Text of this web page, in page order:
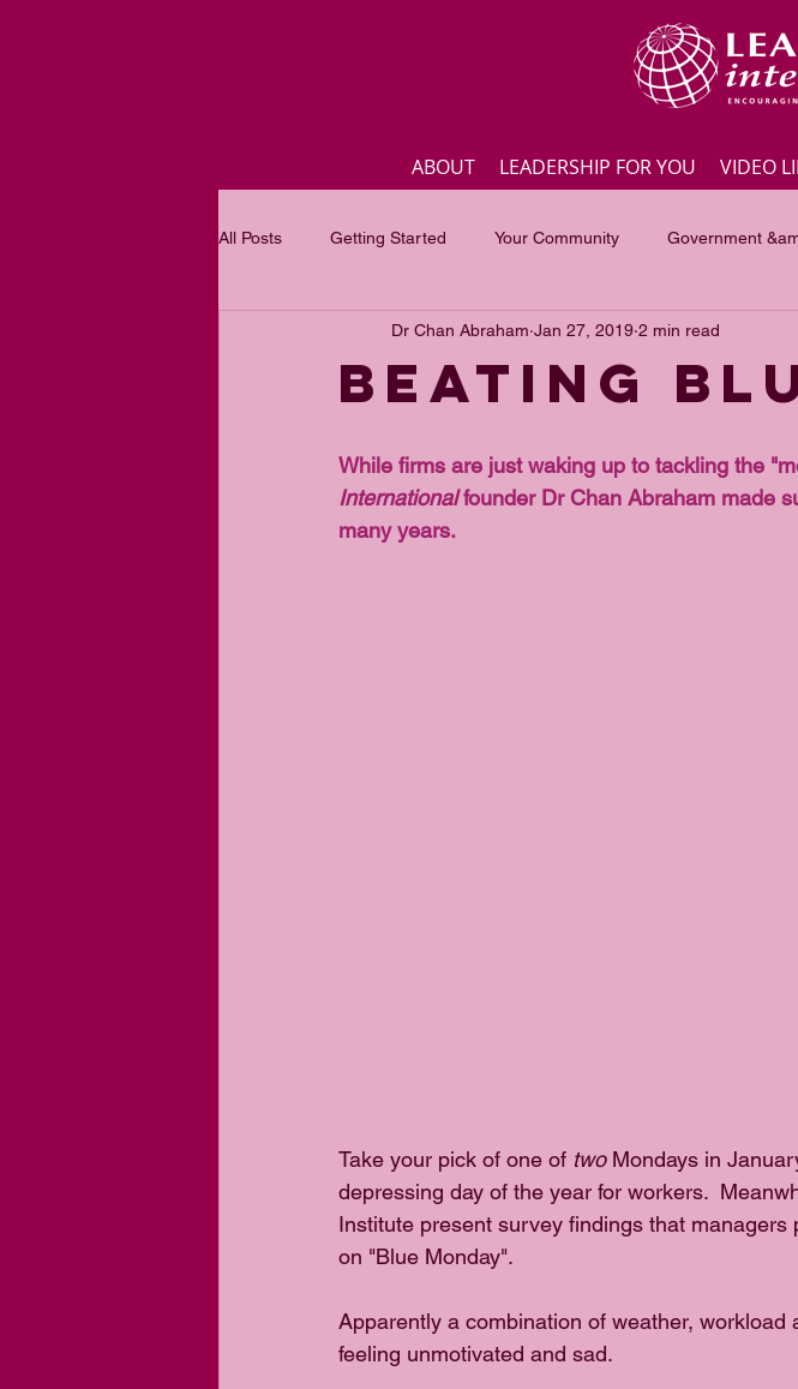
ABOUT LEADERSHIP FOR YOU VIDEO
All Posts Getting Started Your Community Government
Inspirational quotes Employee engagement
Beating
Dr Chan Abraham Jan 27, 2019 2 min read
While firms are just waking up to tackling the
International founder Dr Chan Abraham made
many years.
Take your pick of one of two Mondays in
depressing day of the year for workers.
Institute present survey findings that
on "Blue Monday".
Apparently a combination of weather, workload
feeling unmotivated and sad.